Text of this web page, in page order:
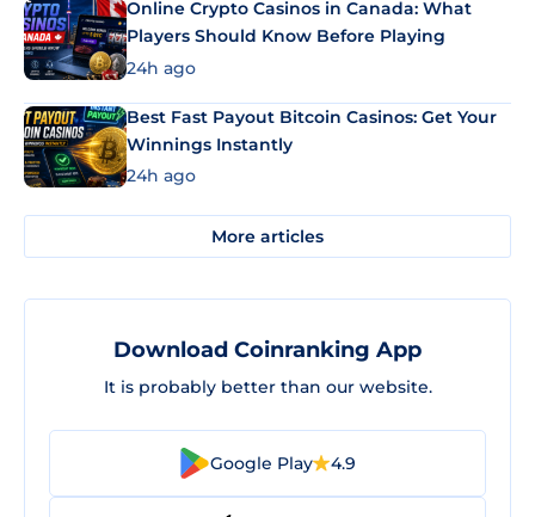
Online Crypto Casinos in Canada: What
Players Should Know Before Playing
24h ago
Best Fast Payout Bitcoin Casinos: Get Your
Winnings Instantly
24h ago
More articles
Download Coinranking App
It is probably better than our website.
Google Play 4.9